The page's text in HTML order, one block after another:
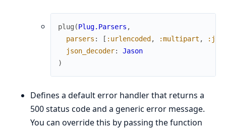
plug (Plug.Parsers ,
parsers : [ :urlencoded , :multipart ,
json_decoder:
Jason
)
Defines a default error handler that returns a
500 status code and a generic error message.
You can override this by passing the function